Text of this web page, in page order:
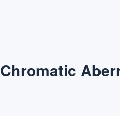
Chromatic